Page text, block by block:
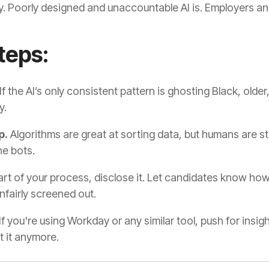
Poorly designed and unaccountable AI is. Employers
the AI’s only consistent pattern is ghosting Black,
Algorithms are great at sorting data, but humans are
bots.
of your process, disclose it. Let candidates know
screened out.
you're using Workday or any similar tool, push for
it anymore.